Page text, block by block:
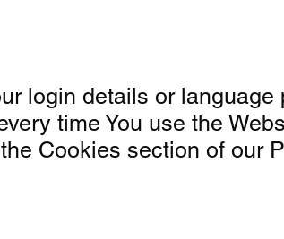
login details or language
time You use the
Cookies section of our